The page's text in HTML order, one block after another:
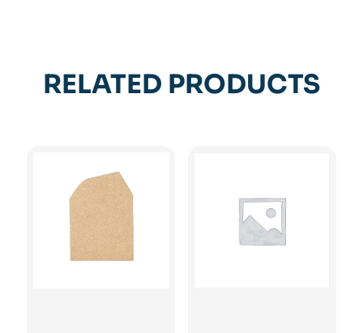
RELATED PRODUCTS